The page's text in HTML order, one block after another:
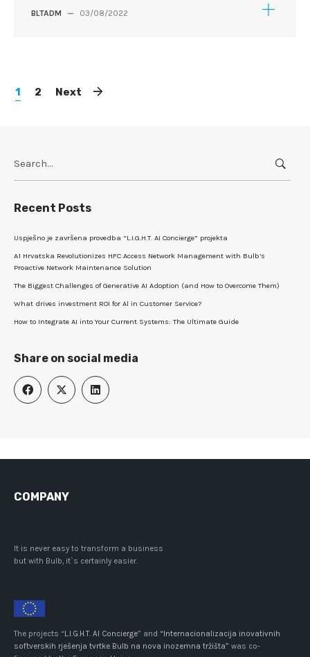
BLTADM — 03/08/2022
1 2 Next
for:
Recent Posts
Uspješno je završena provedba “L.I.G.H.T. AI Concierge” projekta
A1 Hrvatska Revolutionizes HFC Access Network Management with Bulb’s
Proactive Network Maintenance Solution
The Biggest Challenges of Generative AI Adoption (and How to Overcome Them)
What drives investment ROI for Al in Customer Service?
How to Integrate AI into Your Current Systems: The Ultimate Guide
Share on social media
COMPANY
It is never easy to transform a business
but with Bulb, it`s certainly easier.
The projects “L.I.G.H.T. AI Concierge” and “Internacionalizacija inovativnih
softverskih rješenja tvrtke Bulb na nova inozemna tržišta” was co-